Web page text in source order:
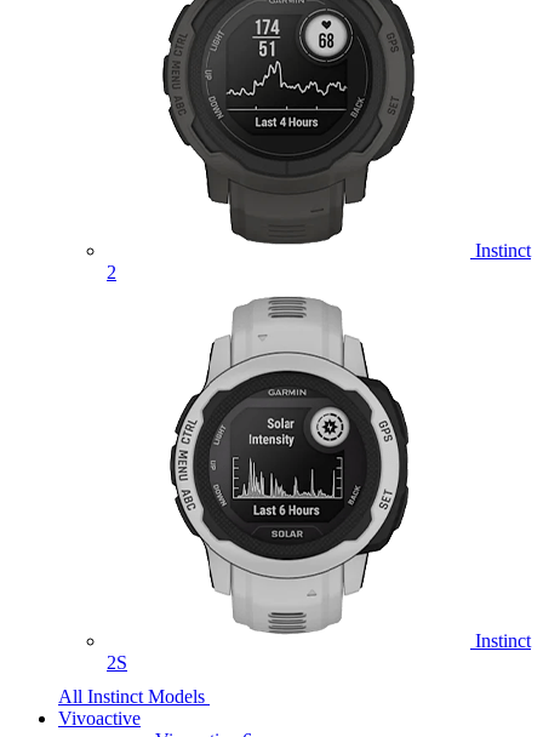
Instinct
2
Instinct
2S
All Instinct Models
Vivoactive